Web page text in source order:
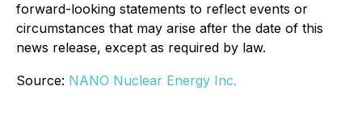
forward-looking statements to reflect events or
circumstances that may arise after the date of this
news release, except as required by law.
Source: NANO Nuclear Energy Inc.